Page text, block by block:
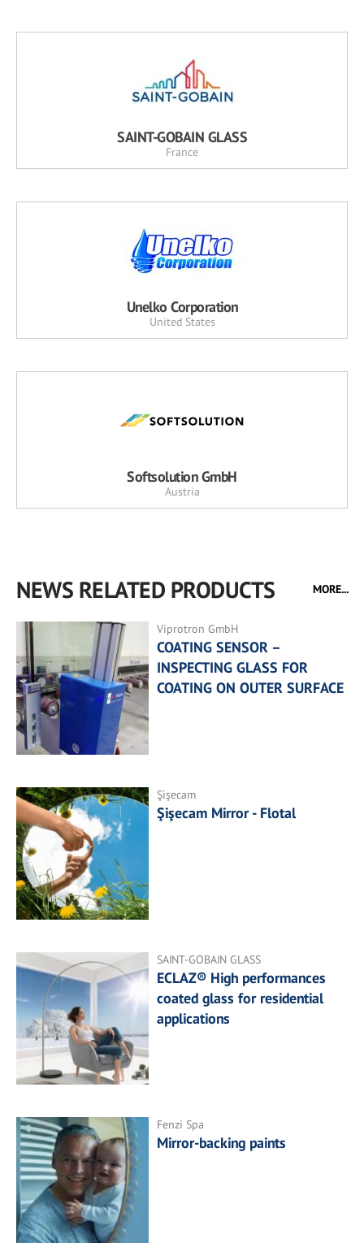
SAINT-GOBAIN GLASS
France
Unelko Corporation
United States
Softsolution GmbH
Austria
NEWS RELATED PRODUCTS MORE...
Viprotron GmbH
COATING SENSOR –
INSPECTING GLASS FOR
COATING ON OUTER SURFACE
Şişecam
Şişecam Mirror - Flotal
SAINT-GOBAIN GLASS
ECLAZ® High performances
coated glass for residential
applications
Fenzi Spa
Mirror-backing paints